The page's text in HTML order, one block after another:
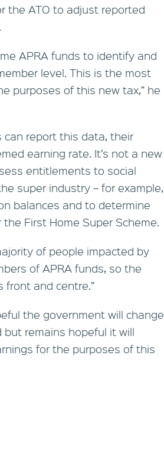
the ATO to adjust reported
APRA funds to identify and
level. This is the most
purposes of this new tax,” he
can report this data, their
earning rate. It’s not a new
entitlements to social
super industry – for example,
balances and to determine
First Home Super Scheme.
of people impacted by
of APRA funds, so the
front and centre.”
the government will change
remains hopeful it will
for the purposes of this